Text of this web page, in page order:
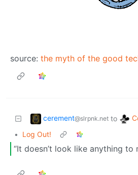
source: the myth of the good
cerement@slrpnk.net to
• Log Out!
“It doesn’t look like anything to